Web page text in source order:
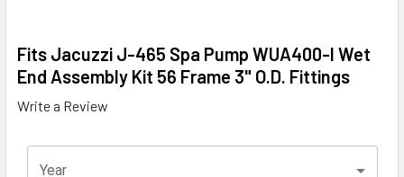
Fits Jacuzzi J-465 Spa Pump WUA400-I Wet
End Assembly Kit 56 Frame 3" O.D. Fittings
Write a Review
Year